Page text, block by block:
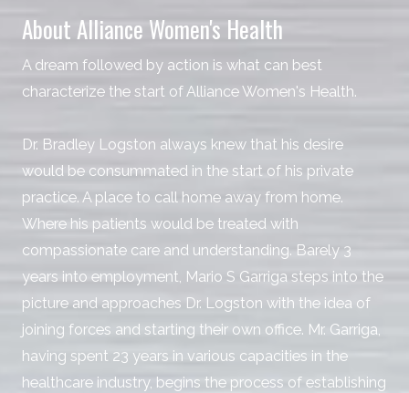
About Alliance Women's Health
A dream followed by action is what can best
characterize the start of Alliance Women's Health.
Dr. Bradley Logston always knew that his desire
would be consummated in the start of his private
practice. A place to call home away from home.
Where his patients would be treated with
compassionate care and understanding. Barely 3
years into employment, Mario S Garriga steps into the
picture and approaches Dr. Logston with the idea of
joining forces and starting their own office. Mr. Garriga,
having spent 23 years in various capacities in the
healthcare industry, begins the process of establishing